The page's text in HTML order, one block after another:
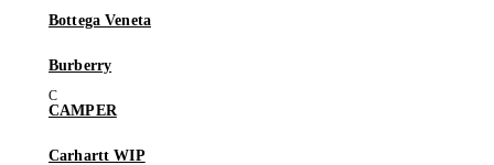
Bottega Veneta
Burberry
CAMPER
Carhartt WIP